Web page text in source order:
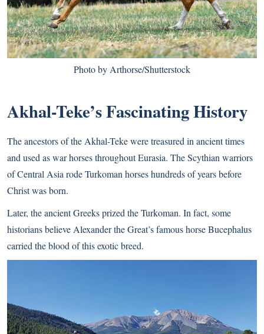
Photo by Arthorse/Shutterstock
Akhal-Teke’s Fascinating History
The ancestors of the Akhal-Teke were treasured in ancient times
and used as war horses throughout Eurasia. The Scythian warriors
of Central Asia rode Turkoman horses hundreds of years before
Christ was born.
Later, the ancient Greeks prized the Turkoman. In fact, some
historians believe Alexander the Great’s famous horse Bucephalus
carried the blood of this exotic breed.